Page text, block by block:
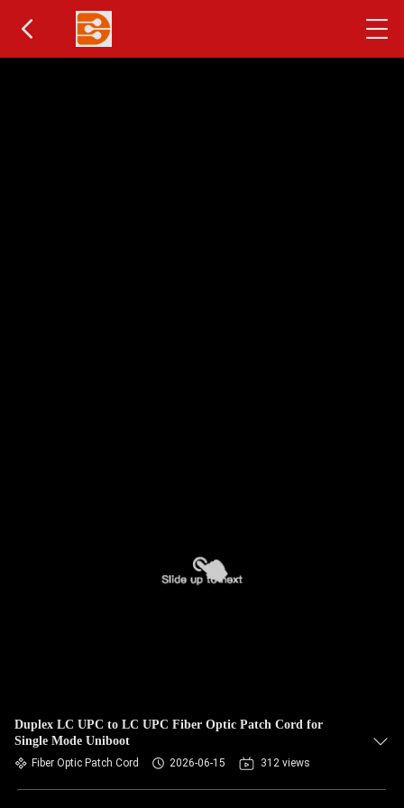
Duplex LC UPC to LC UPC Fiber Optic Patch Cord for
Single Mode Uniboot
Fiber Optic Patch Cord 2026-06-15 312 views